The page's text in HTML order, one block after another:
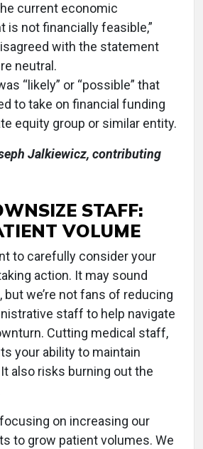
current economic
is not financially feasible,”
with the statement
neutral.
“likely” or “possible” that
to take on financial funding
equity group or similar entity.
Jalkiewicz, contributing
STAFF:
VOLUME
to carefully consider your
action. It may sound
we’re not fans of reducing
staff to help navigate
Cutting medical staff,
your ability to maintain
also risks burning out the
on increasing our
to grow patient volumes. We